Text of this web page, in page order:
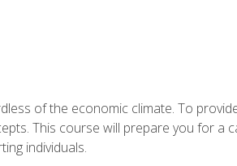
of the economic climate. To
This course will prepare you for a
individuals.